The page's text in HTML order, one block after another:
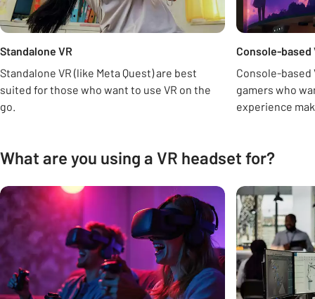
Standalone VR
Standalone VR (like Meta Quest) are best
suited for those who want to use VR on the
go.
Console-based
Console-based
gamers who
experience
What are you using a VR headset for?
Carousel